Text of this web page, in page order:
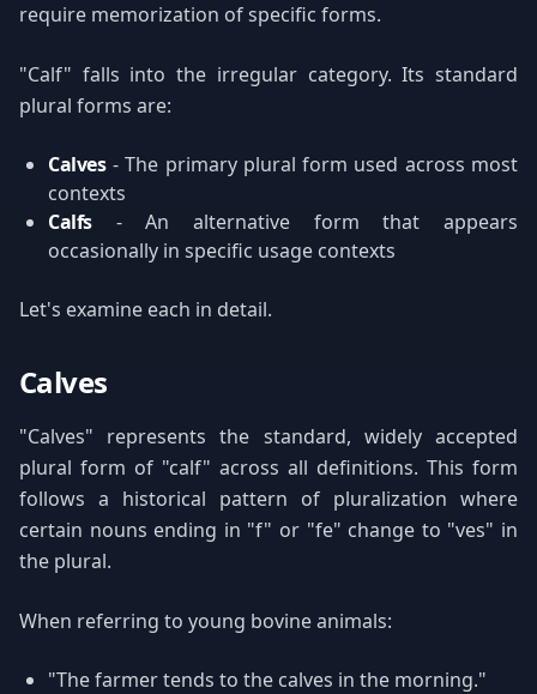
require memorization of specific forms.
"Calf" falls into the irregular category. Its standard
plural forms are:
Calves- The primary plural form used across most
contexts
Calfs - An alternative form that appears
occasionally in specific usage contexts
Let's examine each in detail.
Calves
"Calves" represents the standard, widely accepted
plural form of "calf" across all definitions. This form
follows a historical pattern of pluralization where
certain nouns ending in "f" or "fe" change to "ves" in
the plural.
When referring to young bovine animals:
"The farmer tends to the calves in the morning."